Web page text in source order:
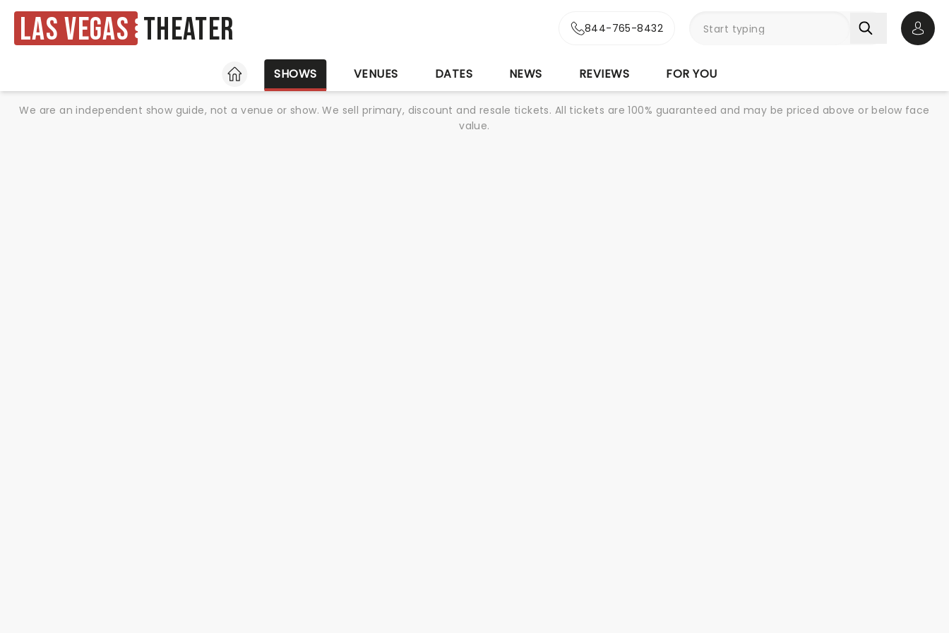
Las Vegas Theater 844-765-8432
HOME
SHOWS VENUES DATES NEWS REVIEWS FOR YOU
We are an independent show guide, not a venue or show. We sell primary, discount and resale tickets. All tickets are 100% guaranteed and may be priced above or below face
value.